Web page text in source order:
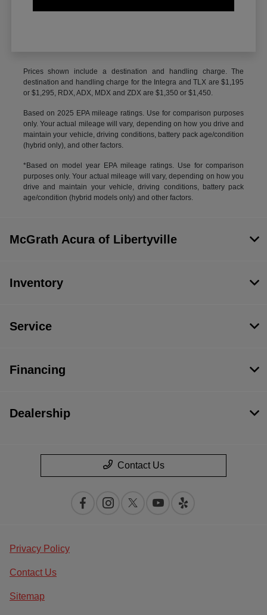
Prices shown include a destination and handling charge. The
destination and handling charge for the Integra and TLX are $1,195
or $1,295, RDX, ADX, MDX and ZDX are $1,350 or $1,450.
Based on 2025 EPA mileage ratings. Use for comparison purposes
only. Your actual mileage will vary, depending on how you drive and
maintain your vehicle, driving conditions, battery pack age/condition
(hybrid only), and other factors.
*Based on model year EPA mileage ratings. Use for comparison
purposes only. Your actual mileage will vary, depending on how you
drive and maintain your vehicle, driving conditions, battery pack
age/condition (hybrid models only) and other factors.
McGrath Acura of Libertyville
Inventory
Service
Financing
Dealership
Contact Us
Privacy Policy
Contact Us
Sitemap